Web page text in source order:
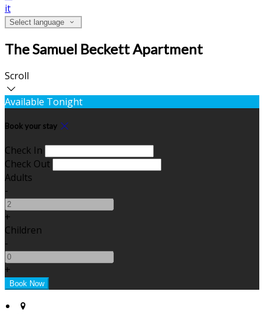
it
Select language
The Samuel Beckett Apartment
Scroll
Available Tonight
Book your stay
Check In
Check Out
Adults
-
+
Children
-
+